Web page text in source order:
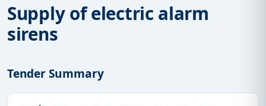
Supply of electric alarm
sirens
Tender Summary